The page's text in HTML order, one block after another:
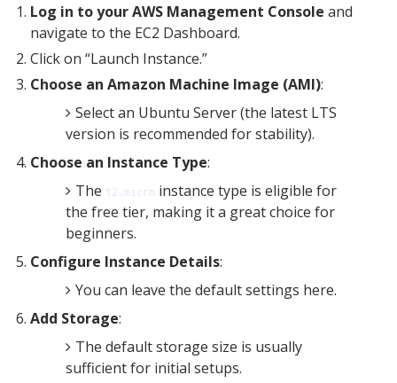
Log in to your AWS Management Console and
navigate to the EC2 Dashboard.
Click on “Launch Instance.”
Choose an Amazon Machine Image (AMI):
Select an Ubuntu Server (the latest LTS
version is recommended for stability).
Choose an Instance Type:
The t2.micro instance type is eligible for
the free tier, making it a great choice for
beginners.
Configure Instance Details:
You can leave the default settings here.
Add Storage:
The default storage size is usually
sufficient for initial setups.